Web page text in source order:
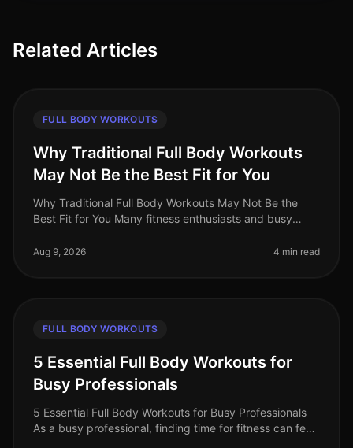
Related Articles
FULL BODY WORKOUTS
Why Traditional Full Body Workouts
May Not Be the Best Fit for You
Why Traditional Full Body Workouts May Not Be the
Best Fit for You Many fitness enthusiasts and busy
workouts, believing they
Aug 9, 2026 4 min read
FULL BODY WORKOUTS
5 Essential Full Body Workouts for
Busy Professionals
5 Essential Full Body Workouts for Busy Professionals
As a busy professional, finding time for fitness can feel